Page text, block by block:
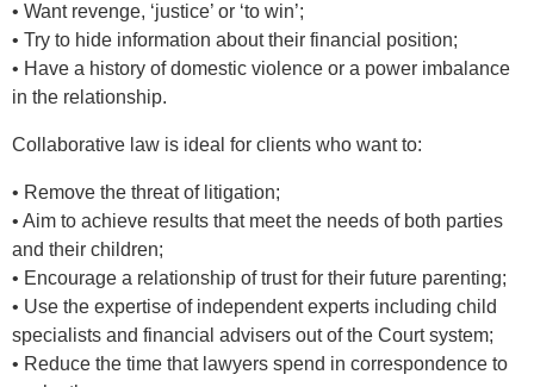
• Want revenge, ‘justice’ or ‘to win’;
• Try to hide information about their financial position;
• Have a history of domestic violence or a power imbalance
in the relationship.
Collaborative law is ideal for clients who want to:
• Remove the threat of litigation;
• Aim to achieve results that meet the needs of both parties
and their children;
• Encourage a relationship of trust for their future parenting;
• Use the expertise of independent experts including child
specialists and financial advisers out of the Court system;
• Reduce the time that lawyers spend in correspondence to